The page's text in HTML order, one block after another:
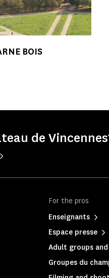
BOIS
de
For the pros
Enseignants
Espace presse
Adult groups
Groupes du